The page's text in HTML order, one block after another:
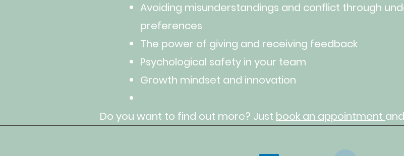
Avoiding misunderstandings and conflict through
preferences
The power of giving and receiving feedback
Psychological safety in your team
Growth mindset and innovation
Do you want to find out more? Just book an appointment and